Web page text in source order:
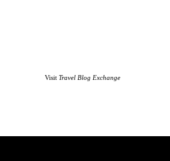
Visit Travel Blog Exchange